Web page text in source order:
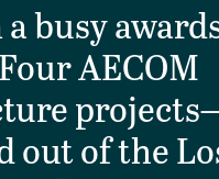
a busy
AECOM
out of the